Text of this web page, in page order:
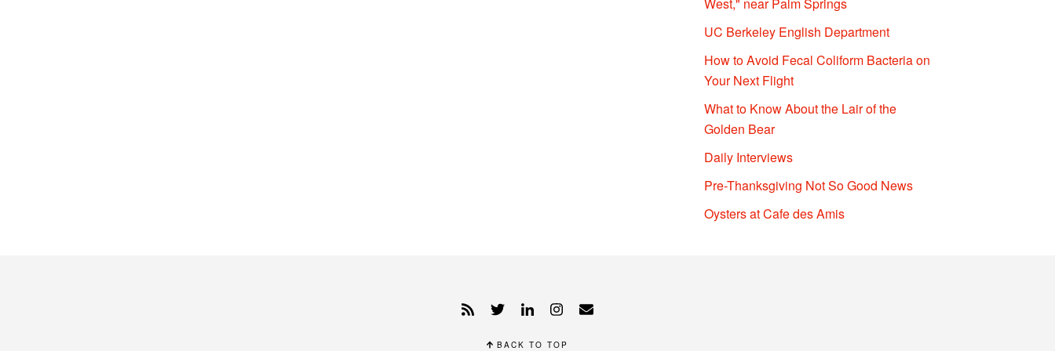
UC Berkeley English Department
How to Avoid Fecal Coliform Bacteria on
Your Next Flight
What to Know About the Lair of the
Golden Bear
Daily Interviews
Pre-Thanksgiving Not So Good News
Oysters at Cafe des Amis
BACK TO TOP